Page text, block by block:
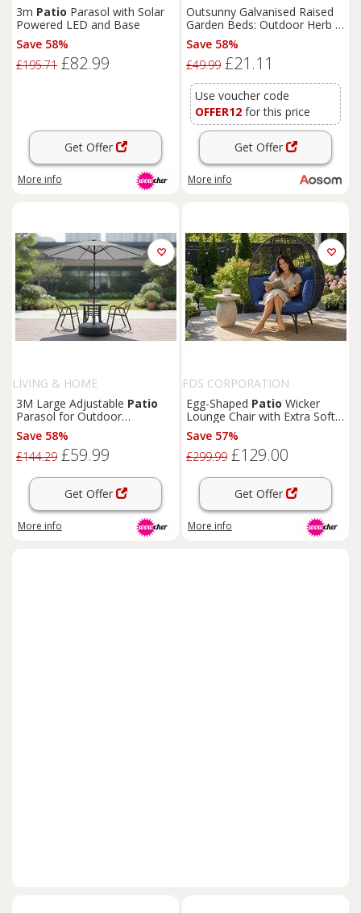
3m Patio Parasol with Solar
Powered LED and Base
Save 58%
£195.71 £82.99
Get Offer
More info
Outsunny Galvanised Raised
Garden Beds: Outdoor Herb &
Vegetable Planters for Patio,
Backyard & Balcony, Grey
Aosom UK
Save 58%
£49.99 £21.11
Use voucher code
OFFER12 for this price
Get Offer
More info
LIVING & HOME
3M Large Adjustable Patio
Parasol for Outdoor
Sunshade & Rain with Plastic
Fillable Base
Save 58%
£144.29 £59.99
Get Offer
More info
FDS CORPORATION
Egg-Shaped Patio Wicker
Lounge Chair with Extra Soft
Cushions
Save 57%
£299.99 £129.00
Get Offer
More info